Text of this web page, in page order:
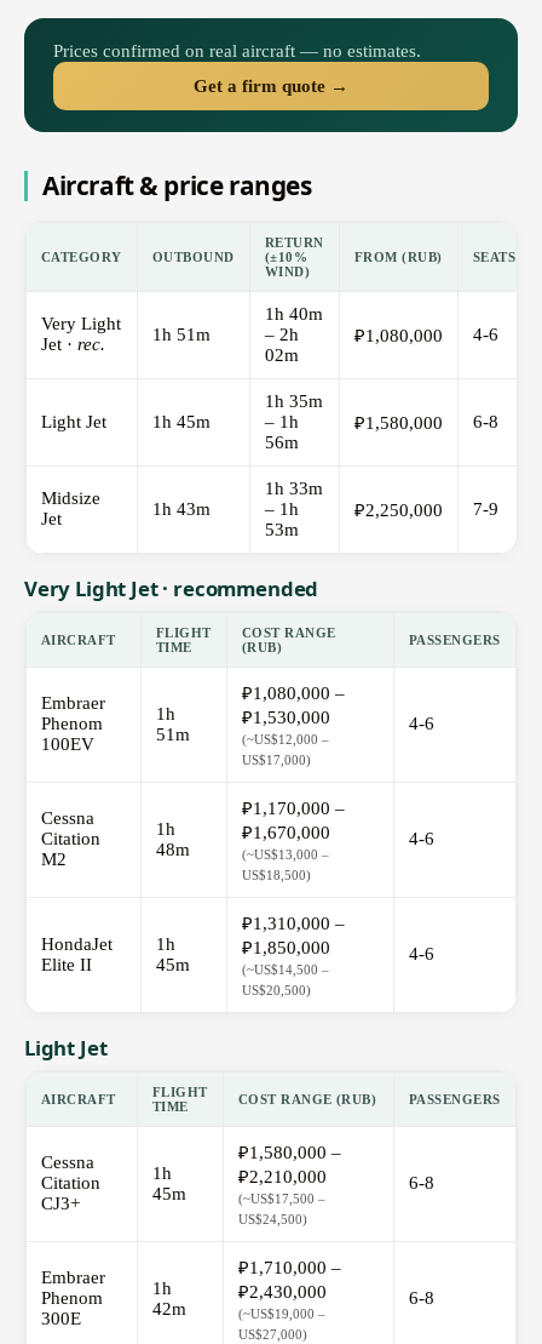
Prices confirmed on real aircraft — no estimates.
Get a firm quote →
Aircraft & price ranges
CATEGORY OUTBOUND
RETURN
(±10%
WIND)
FROM (RUB) SEATS
Very Light
Jet · rec. 1h 51m
1h 40m
– 2h
02m
₽1,080,000 4-6
Light Jet 1h 45m
1h 35m
– 1h
56m
₽1,580,000 6-8
Midsize
Jet
1h 43m
1h 33m
– 1h
53m
₽2,250,000 7-9
Very Light Jet · recommended
AIRCRAFT
FLIGHT
TIME
COST RANGE
(RUB)
PASSENGERS
Embraer
Phenom
100EV
1h
51m
₽1,080,000 –
₽1,530,000
(~US$12,000 –
US$17,000)
4-6
Cessna
Citation
M2
1h
48m
₽1,170,000 –
₽1,670,000
(~US$13,000 –
US$18,500)
4-6
HondaJet
Elite II
1h
45m
₽1,310,000 –
₽1,850,000
(~US$14,500 –
US$20,500)
4-6
Light Jet
AIRCRAFT
FLIGHT
TIME
COST RANGE (RUB) PASSENGERS
Cessna
Citation
CJ3+
1h
45m
₽1,580,000 –
₽2,210,000
(~US$17,500 –
US$24,500)
6-8
Embraer
Phenom
300E
1h
42m
₽1,710,000 –
₽2,430,000
(~US$19,000 –
US$27,000)
6-8